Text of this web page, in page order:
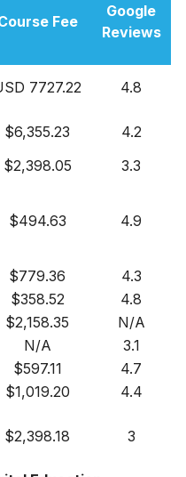
Fee
Google
Reviews
7727.22
4.8
$6,355.23
4.2
$2,398.05
3.3
$494.63 4.9
$779.36
4.3
$358.52
4.8
$2,158.35
N/A
N/A
3.1
$597.11
4.7
$1,019.20
4.4
$2,398.18 3